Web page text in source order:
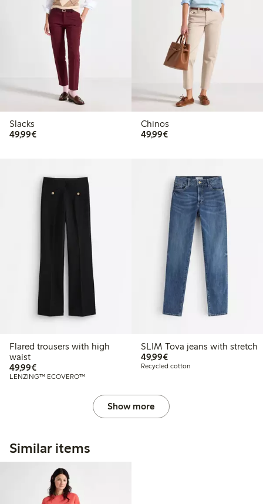
Slacks
49,99€€49.99
Chinos
49,99€€49.99
Flared trousers with high
waist
49,99€€49.99
LENZING™ ECOVERO™
SLIM Tova jeans with stretch
49,99€€49.99
Recycled cotton
Show more
Similar items